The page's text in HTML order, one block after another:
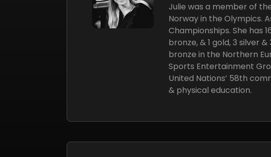
Julie was a member of
Norway in the Olympics.
Championships. She has
bronze, & 1 gold, 3 silver
bronze in the Northern
Sports Entertainment
United Nations’ 58th
& physical education.